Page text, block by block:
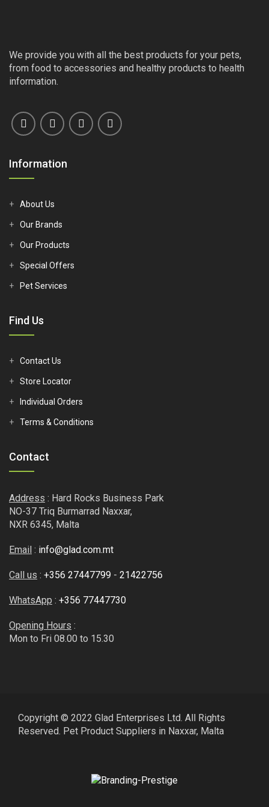
We provide you with all the best products for your pets,
from food to accessories and healthy products to health
information.
Information
About Us
Our Brands
Our Products
Special Offers
Pet Services
Find Us
Contact Us
Store Locator
Individual Orders
Terms & Conditions
Contact
Address : Hard Rocks Business Park
NO-37 Triq Burmarrad Naxxar,
NXR 6345, Malta
Email : info@glad.com.mt
Call us : +356 27447799 - 21422756
WhatsApp : +356 77447730
Opening Hours :
Mon to Fri 08.00 to 15.30
Copyright © 2022 Glad Enterprises Ltd. All Rights
Reserved. Pet Product Suppliers in Naxxar, Malta